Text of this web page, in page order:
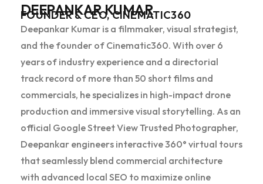
DEEPANKAR KUMAR
FOUNDER & CEO, CINEMATIC360
Deepankar Kumar is a filmmaker, visual strategist,
and the founder of Cinematic360. With over 6
years of industry experience and a directorial
track record of more than 50 short films and
commercials, he specializes in high-impact drone
production and immersive visual storytelling. As an
official Google Street View Trusted Photographer,
Deepankar engineers interactive 360° virtual tours
that seamlessly blend commercial architecture
with advanced local SEO to maximize online